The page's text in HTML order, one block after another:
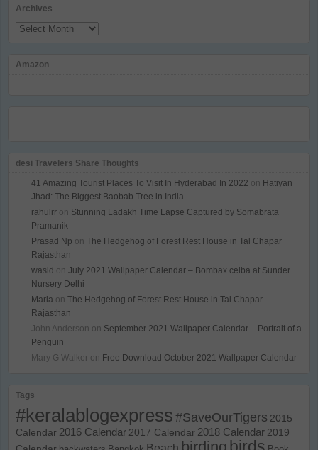
Archives
Archives
Amazon
desi Travelers Share Thoughts
41 Amazing Tourist Places To Visit In Hyderabad In 2022 on Hatiyan
Jhad: The Biggest Baobab Tree in India
rahulrr on Stunning Ladakh Time Lapse Captured by Somabrata
Pramanik
Prasad Np on The Hedgehog of Forest Rest House in Tal Chapar
Rajasthan
wasid on July 2021 Wallpaper Calendar – Bombax ceiba at Sunder
Nursery Delhi
Maria on The Hedgehog of Forest Rest House in Tal Chapar
Rajasthan
John Anderson on September 2021 Wallpaper Calendar – Portrait of a
Penguin
Mary G Walker on Free Download October 2021 Wallpaper Calendar
Tags
#keralablogexpress#SaveOurTigers 2015
Calendar 2016 Calendar 2017 Calendar 2018 Calendar 2019
birds